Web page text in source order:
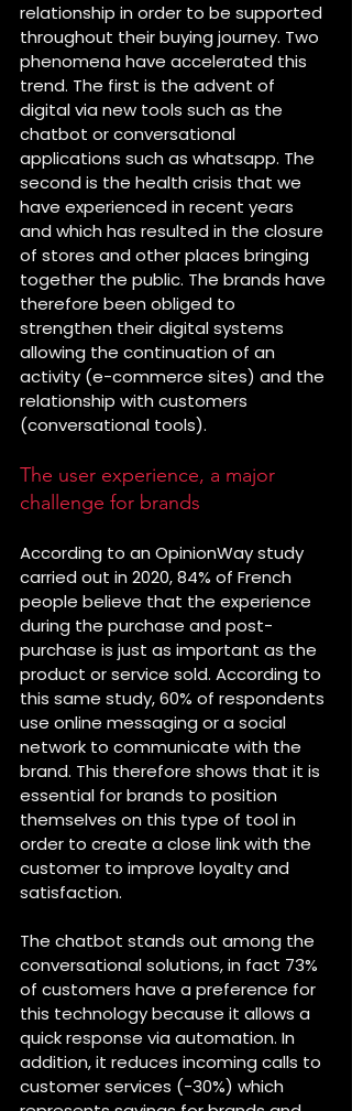
relationship in order to be supported
throughout their buying journey. Two
phenomena have accelerated this
trend. The first is the advent of
digital via new tools such as the
chatbot or conversational
applications such as whatsapp. The
second is the health crisis that we
have experienced in recent years
and which has resulted in the closure
of stores and other places bringing
together the public. The brands have
therefore been obliged to
strengthen their digital systems
allowing the continuation of an
activity (e-commerce sites) and the
relationship with customers
(conversational tools).
The user experience, a major
challenge for brands
According to an OpinionWay study
carried out in 2020, 84% of French
people believe that the experience
during the purchase and post-
purchase is just as important as the
product or service sold. According to
this same study, 60% of respondents
use online messaging or a social
network to communicate with the
brand. This therefore shows that it is
essential for brands to position
themselves on this type of tool in
order to create a close link with the
customer to improve loyalty and
satisfaction.
The chatbot stands out among the
conversational solutions, in fact 73%
of customers have a preference for
this technology because it allows a
quick response via automation. In
addition, it reduces incoming calls to
customer services (-30%) which